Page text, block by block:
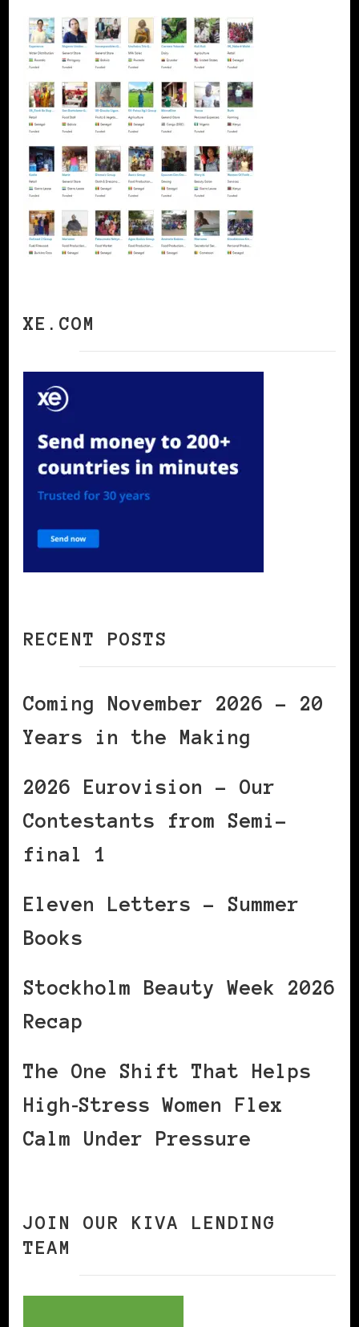
XE.COM
RECENT POSTS
Coming November 2026 – 20
Years in the Making
2026 Eurovision – Our
Contestants from Semi-
final 1
Eleven Letters – Summer
Books
Stockholm Beauty Week 2026
Recap
The One Shift That Helps
High‑Stress Women Flex
Calm Under Pressure
JOIN OUR KIVA LENDING
TEAM